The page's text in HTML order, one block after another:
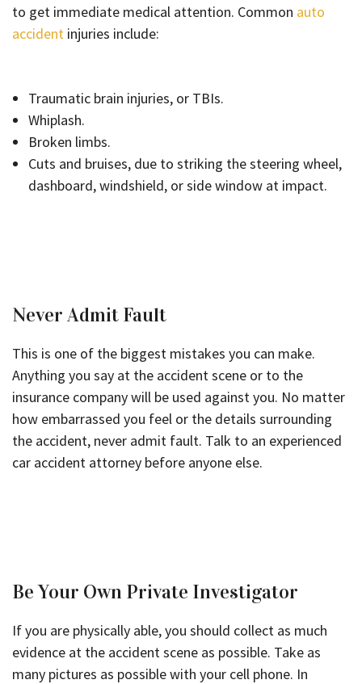
to get immediate medical attention. Common auto
accident injuries include:
Traumatic brain injuries, or TBIs.
Whiplash.
Broken limbs.
Cuts and bruises, due to striking the steering wheel,
dashboard, windshield, or side window at impact.
Never Admit Fault
This is one of the biggest mistakes you can make.
Anything you say at the accident scene or to the
insurance company will be used against you. No matter
how embarrassed you feel or the details surrounding
the accident, never admit fault. Talk to an experienced
car accident attorney before anyone else.
Be Your Own Private Investigator
If you are physically able, you should collect as much
evidence at the accident scene as possible. Take as
many pictures as possible with your cell phone. In